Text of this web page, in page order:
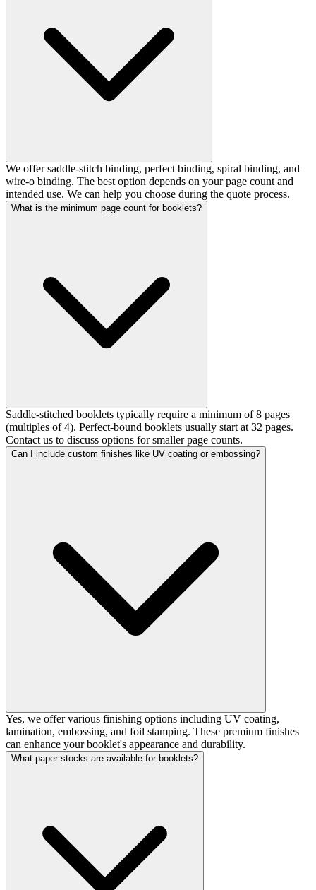
We offer saddle-stitch binding, perfect binding, spiral binding, and
wire-o binding. The best option depends on your page count and
intended use. We can help you choose during the quote process.
What is the minimum page count for booklets?
Saddle-stitched booklets typically require a minimum of 8 pages
(multiples of 4). Perfect-bound booklets usually start at 32 pages.
Contact us to discuss options for smaller page counts.
Can I include custom finishes like UV coating or embossing?
Yes, we offer various finishing options including UV coating,
lamination, embossing, and foil stamping. These premium finishes
can enhance your booklet's appearance and durability.
What paper stocks are available for booklets?